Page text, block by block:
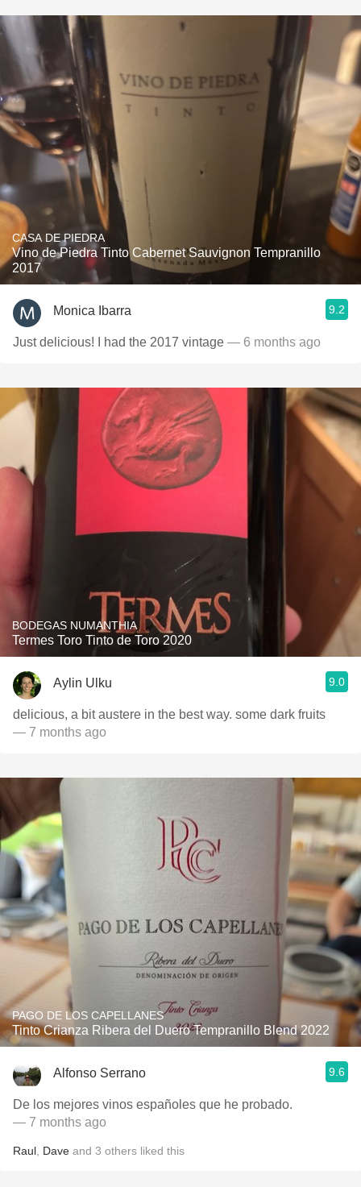
CASA DE PIEDRA
Vino de Piedra Tinto Cabernet Sauvignon Tempranillo
2017
Monica Ibarra 9.2
Just delicious! I had the 2017 vintage — 6 months ago
BODEGAS NUMANTHIA
Termes Toro Tinto de Toro 2020
Aylin Ulku 9.0
delicious, a bit austere in the best way. some dark fruits
— 7 months ago
PAGO DE LOS CAPELLANES
Tinto Crianza Ribera del Duero Tempranillo Blend 2022
Alfonso Serrano 9.6
De los mejores vinos españoles que he probado.
— 7 months ago
Raul Dave and 3 others liked this